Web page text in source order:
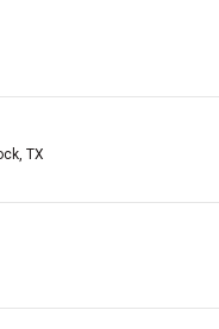
TX